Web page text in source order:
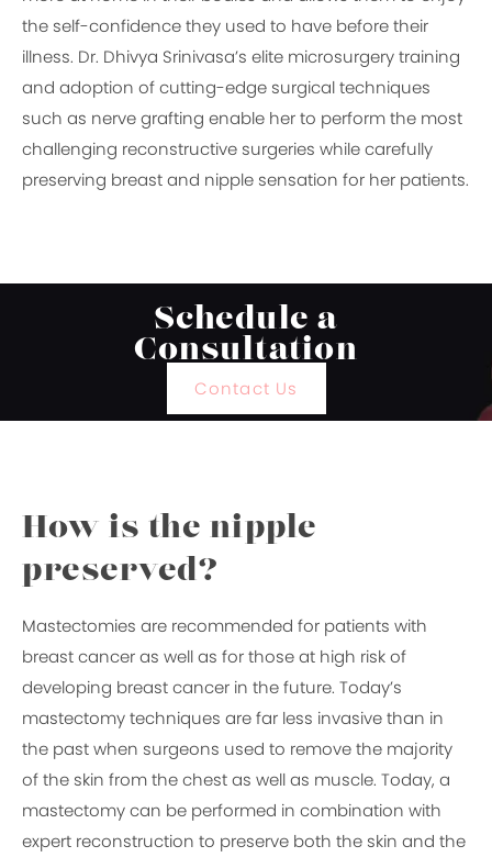
the self-confidence they used to have before their
illness. Dr. Dhivya Srinivasa’s elite microsurgery training
and adoption of cutting-edge surgical techniques
such as nerve grafting enable her to perform the most
challenging reconstructive surgeries while carefully
preserving breast and nipple sensation for her patients.
Schedule a
Consultation
Contact Us
How is the nipple
preserved?
Mastectomies are recommended for patients with
breast cancer as well as for those at high risk of
developing breast cancer in the future. Today’s
mastectomy techniques are far less invasive than in
the past when surgeons used to remove the majority
of the skin from the chest as well as muscle. Today, a
mastectomy can be performed in combination with
expert reconstruction to preserve both the skin and the